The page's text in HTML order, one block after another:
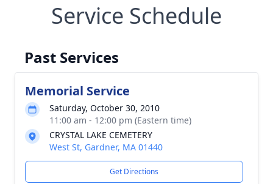
Service Schedule
Past Services
Memorial Service
Saturday, October 30, 2010
11:00 am - 12:00 pm (Eastern time)
CRYSTAL LAKE CEMETERY
West St, Gardner, MA 01440
Get Directions